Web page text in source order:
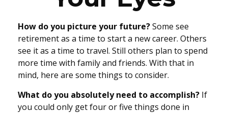
How do you picture your future?Some see
retirement as a time to start a new career. Others
see it as a time to travel. Still others plan to spend
more time with family and friends. With that in
mind, here are some things to consider.
What do you absolutely need to accomplish? If
you could only get four or five things done in